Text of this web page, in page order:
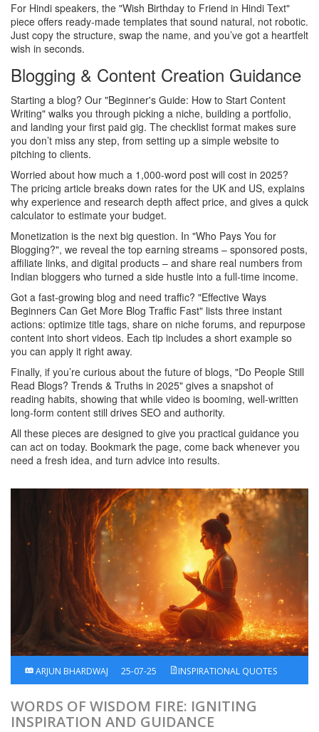
For Hindi speakers, the "Wish Birthday to Friend in Hindi Text"
piece offers ready‑made templates that sound natural, not robotic.
Just copy the structure, swap the name, and you’ve got a heartfelt
wish in seconds.
Blogging & Content Creation Guidance
Starting a blog? Our "Beginner's Guide: How to Start Content
Writing" walks you through picking a niche, building a portfolio,
and landing your first paid gig. The checklist format makes sure
you don’t miss any step, from setting up a simple website to
pitching to clients.
Worried about how much a 1,000‑word post will cost in 2025?
The pricing article breaks down rates for the UK and US, explains
why experience and research depth affect price, and gives a quick
calculator to estimate your budget.
Monetization is the next big question. In "Who Pays You for
Blogging?", we reveal the top earning streams – sponsored posts,
affiliate links, and digital products – and share real numbers from
Indian bloggers who turned a side hustle into a full‑time income.
Got a fast‑growing blog and need traffic? "Effective Ways
Beginners Can Get More Blog Traffic Fast" lists three instant
actions: optimize title tags, share on niche forums, and repurpose
content into short videos. Each tip includes a short example so
you can apply it right away.
Finally, if you’re curious about the future of blogs, "Do People Still
Read Blogs? Trends & Truths in 2025" gives a snapshot of
reading habits, showing that while video is booming, well‑written
long‑form content still drives SEO and authority.
All these pieces are designed to give you practical guidance you
can act on today. Bookmark the page, come back whenever you
need a fresh idea, and turn advice into results.
ARJUN BHARDWAJ 25-07-25 INSPIRATIONAL QUOTES
WORDS OF WISDOM FIRE: IGNITING
INSPIRATION AND GUIDANCE